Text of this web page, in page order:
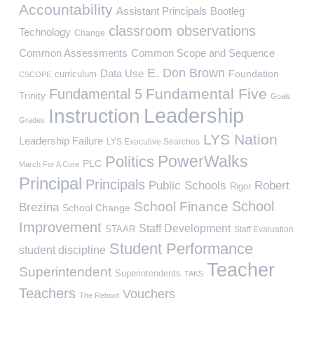
Accountability Assistant Principals Bootleg
Technology Change classroom observations
Common Assessments Common Scope and Sequence
CSCOPE curriculum Data Use E. Don Brown Foundation
Trinity Fundamental 5 Fundamental Five Goals
Grades Instruction Leadership
Leadership Failure LYS Executive Searches LYS Nation
March For A Cure PLC Politics PowerWalks
Principal Principals Public Schools Rigor Robert
Brezina School Change School Finance School
Improvement STAAR Staff Development Staff Evaluation
student discipline Student Performance
Superintendent Superintendents TAKS Teacher
Teachers The Reboot Vouchers